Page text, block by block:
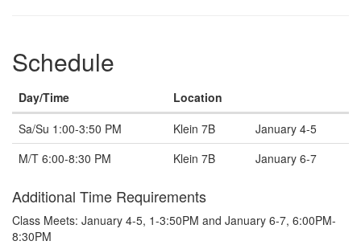
Schedule
Day/Time
Location
Note
Sa/Su 1:00-3:50 PM
Klein 7B
January 4-5
M/T 6:00-8:30 PM
Klein 7B January 6-7
Additional Time Requirements
Class Meets: January 4-5, 1-3:50PM and January 6-7, 6:00PM-
8:30PM